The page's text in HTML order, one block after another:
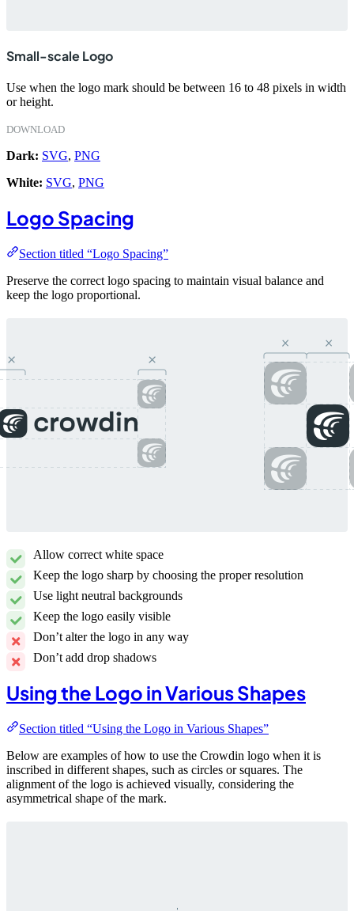
Small-scale Logo
Use when the logo mark should be between 16 to 48 pixels in width
or height.
DOWNLOAD
Dark: SVG, PNG
White: SVG, PNG
Logo Spacing
Section titled “Logo Spacing”
Preserve the correct logo spacing to maintain visual balance and
keep the logo proportional.
Allow correct white space
Keep the logo sharp by choosing the proper resolution
Use light neutral backgrounds
Keep the logo easily visible
Don’t alter the logo in any way
Don’t add drop shadows
Using the Logo in Various Shapes
Section titled “Using the Logo in Various Shapes”
Below are examples of how to use the Crowdin logo when it is
inscribed in different shapes, such as circles or squares. The
alignment of the logo is achieved visually, considering the
asymmetrical shape of the mark.